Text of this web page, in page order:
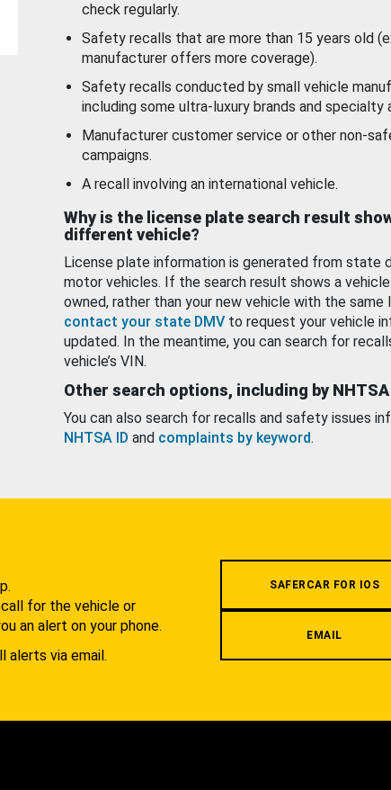
check regularly.
Safety recalls that are more than 15 years old
manufacturer offers more coverage).
Safety recalls conducted by small vehicle
including some ultra-luxury brands and specialty
Manufacturer customer service or other non-
campaigns.
A recall involving an international vehicle.
Why is the license plate search result
different vehicle?
License plate information is generated from state
motor vehicles. If the search result shows a
owned, rather than your new vehicle with the same
contact your state DMV to request your vehicle
updated. In the meantime, you can search for
vehicle’s VIN.
Other search options, including by NHTSA
You can also search for recalls and safety issues
NHTSA ID and complaints by keyword.
for the vehicle or
an alert on your phone.
alerts via email.
SAFERCAR FOR IOS
EMAIL